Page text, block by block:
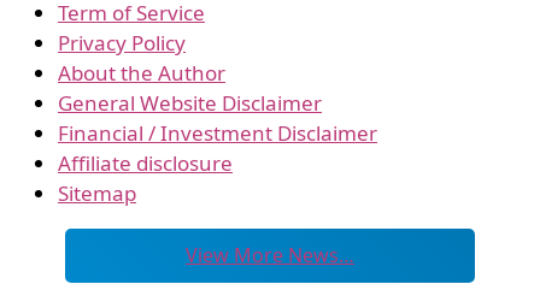
Term of Service
Privacy Policy
About the Author
General Website Disclaimer
Financial / Investment Disclaimer
Affiliate disclosure
Sitemap
View More News…